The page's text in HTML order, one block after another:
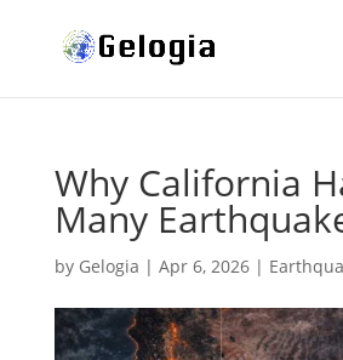
Why California
Many
by Gelogia | Apr 6, 2026|